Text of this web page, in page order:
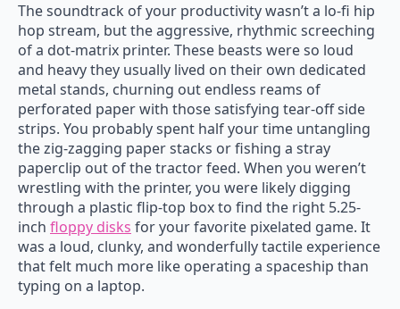
The soundtrack of your productivity wasn’t a lo-fi hip
hop stream, but the aggressive, rhythmic screeching
of a dot-matrix printer. These beasts were so loud
and heavy they usually lived on their own dedicated
metal stands, churning out endless reams of
perforated paper with those satisfying tear-off side
strips. You probably spent half your time untangling
the zig-zagging paper stacks or fishing a stray
paperclip out of the tractor feed. When you weren’t
wrestling with the printer, you were likely digging
through a plastic flip-top box to find the right 5.25-
inch floppy disks for your favorite pixelated game. It
was a loud, clunky, and wonderfully tactile experience
that felt much more like operating a spaceship than
typing on a laptop.